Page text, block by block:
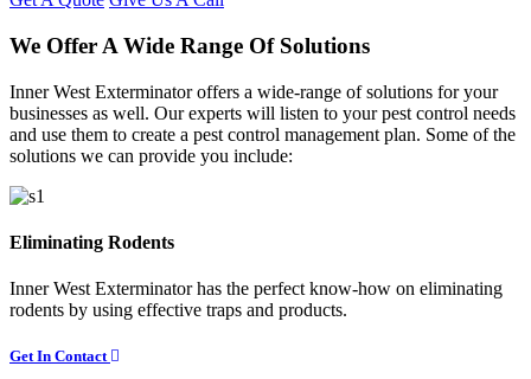
We Offer A Wide Range Of Solutions
Inner West Exterminator offers a wide-range of solutions for your
businesses as well. Our experts will listen to your pest control needs
and use them to create a pest control management plan. Some of the
solutions we can provide you include:
Eliminating Rodents
Inner West Exterminator has the perfect know-how on eliminating
rodents by using effective traps and products.
Get In Contact